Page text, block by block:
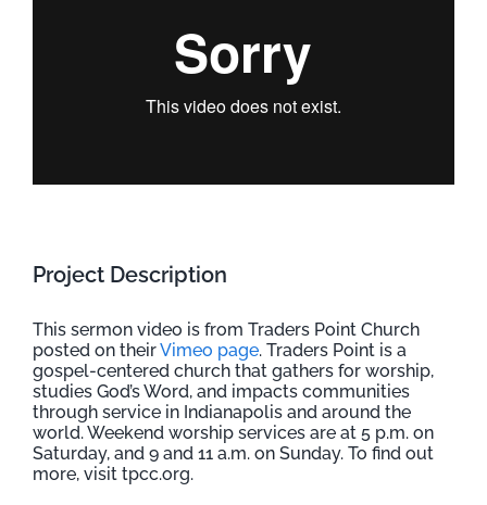
Project Description
This sermon video is from Traders Point Church
posted on theirVimeo page. Traders Point is a
gospel-centered church that gathers for worship,
studies God’s Word, and impacts communities
through service in Indianapolis and around the
world. Weekend worship services are at 5 p.m. on
Saturday, and 9 and 11 a.m. on Sunday. To find out
more, visit tpcc.org.